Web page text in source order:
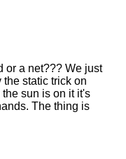
or a net??? We just
static trick on
sun is on it it's
The thing is